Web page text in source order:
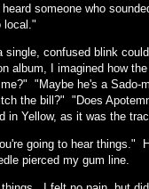
someone who
local."
single, confused blink
album, I imagined how
"Maybe he's a Sado-
the bill?" "Does
in Yellow, as it was the
going to hear things."
pierced my gum line.